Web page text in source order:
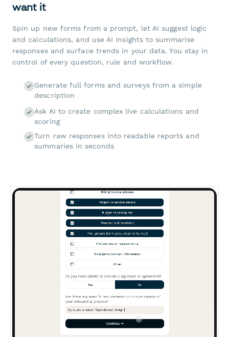
want it
Spin up new forms from a prompt, let AI suggest logic
and calculations, and use AI Insights to summarise
responses and surface trends in your data. You stay in
control of every question, rule and workflow.
Generate full forms and surveys from a simple
description
Ask AI to create complex live calculations and
scoring
Turn raw responses into readable reports and
summaries in seconds